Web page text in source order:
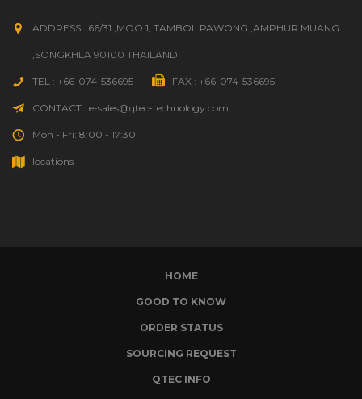
ADDRESS : 66/31 ,MOO 1, TAMBOL PAWONG ,AMPHUR MUANG
,SONGKHLA 90100 THAILAND
TEL : +66-074-536695 FAX : +66-074-536695
CONTACT : e-sales@qtec-technology.com
Mon - Fri: 8:00 - 17:30
locations
HOME
GOOD TO KNOW
ORDER STATUS
SOURCING REQUEST
QTEC INFO